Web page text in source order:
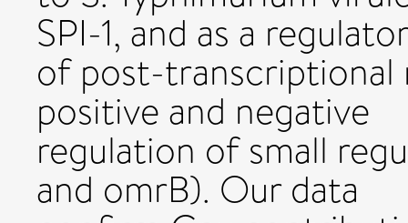
SPI-1, and as a
of post-
positive and negative
regulation of small
and omrB). Our data